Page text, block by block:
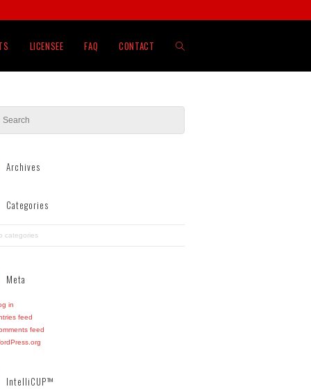
LICENSEE FAQ CONTACT TOGGLE
Archives
Categories
categories
Meta
in
feed
feed
IntelliCUP™